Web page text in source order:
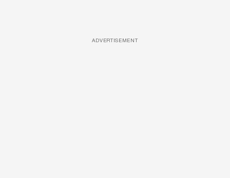
ADVERTISEMENT